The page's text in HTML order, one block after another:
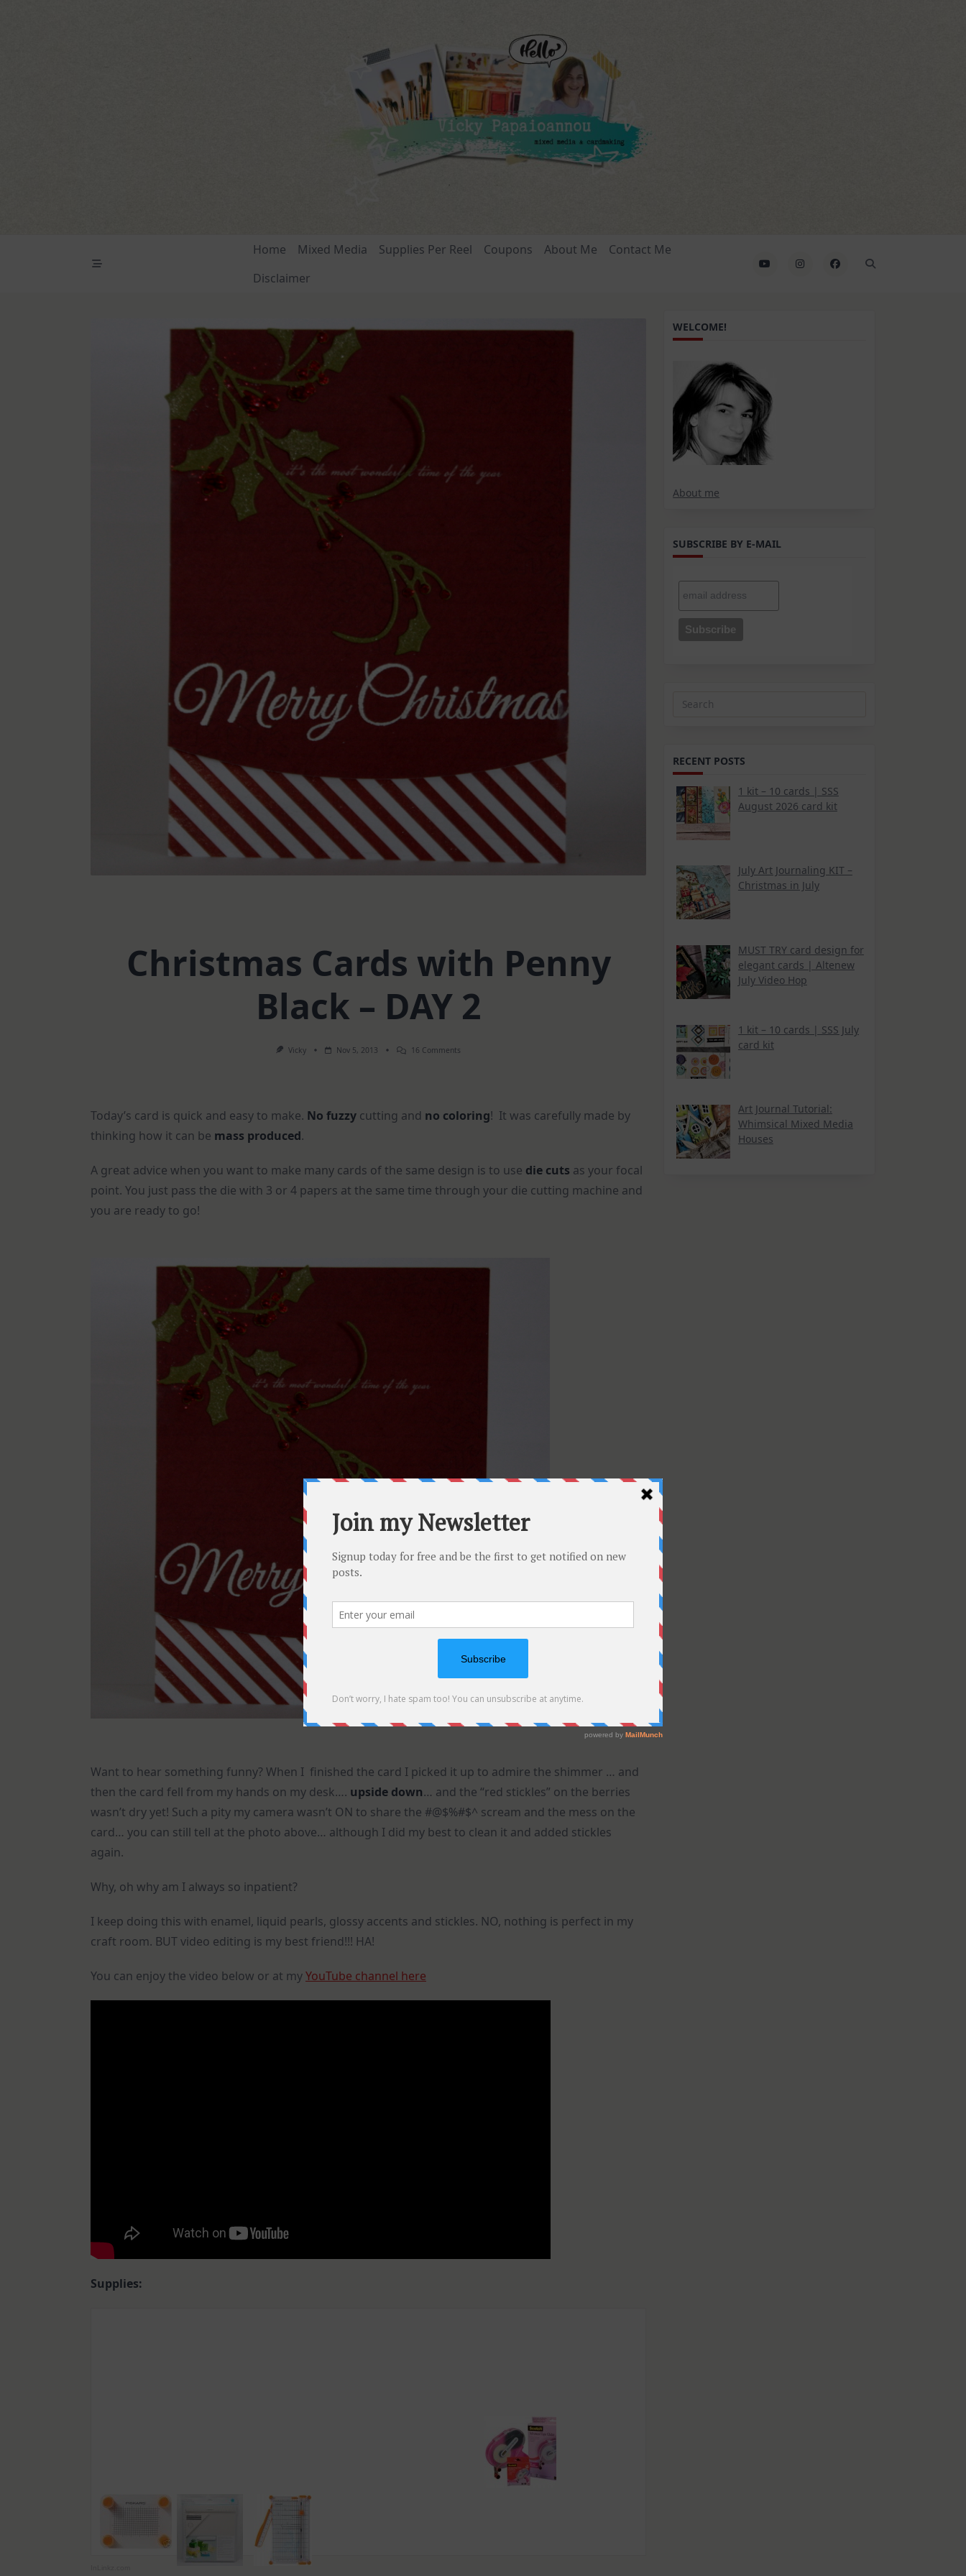
Home Mixed Media Supplies Per Reel Coupons About Me
Contact Me
Disclaimer
Christmas Cards with Penny
Black – DAY 2
Vicky Nov 5, 2013 16 Comments
–
Today’s card is quick and easy to make. No fuzzy cutting and no coloring! It was carefully made by
thinking how it can be mass produced.
A great advice when you want to make many cards of the same design is to use die cuts as your focal
point. You just pass the die with 3 or 4 papers at the same time through your die cutting machine and
you are ready to go!
Want to hear something funny? When I finished the card I picked it up to admire the shimmer … and
then the card fell from my hands on my desk…. upside down… and the “red stickles” on the berries
wasn’t dry yet! Such a pity my camera wasn’t ON to share the #@$%#$^ scream and the mess on the
card… you can still tell at the photo above… although I did my best to clean it and added stickles
again.
Why, oh why am I always so inpatient?
I keep doing this with enamel, liquid pearls, glossy accents and stickles. NO, nothing is perfect in my
craft room. BUT video editing is my best friend!!! HA!
You can enjoy the video below or at myYouTube channel here
Supplies:
WELCOME!
About me
SUBSCRIBE BY E-MAIL
Search
RECENT POSTS
1 kit – 10 cards | SSS
August 2026 card kit
July Art Journaling KIT –
Christmas in July
MUST TRY card design for
elegant cards | Altenew
July Video Hop
1 kit – 10 cards | SSS July
card kit
Art Journal Tutorial:
Whimsical Mixed Media
Houses